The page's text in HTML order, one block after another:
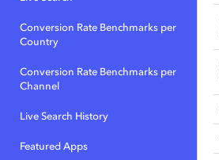
Conversion Rate Benchmarks per
Country
Conversion Rate Benchmarks per
Channel
Live Search History
Featured Apps